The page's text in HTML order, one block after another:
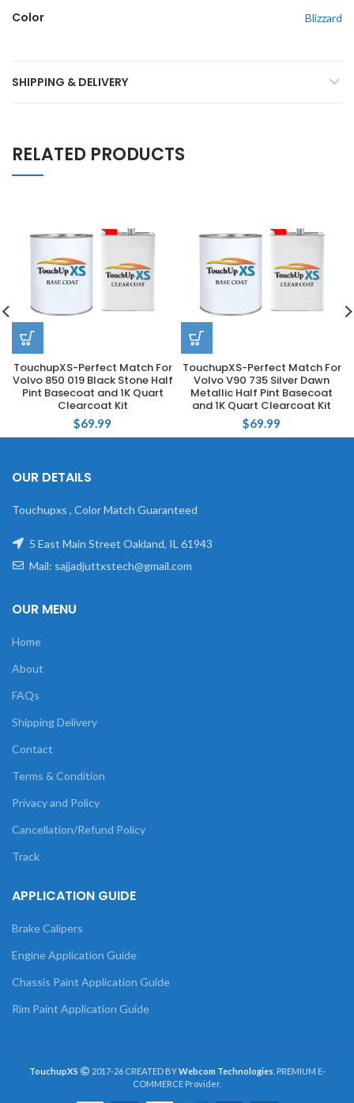
Color Blizzard
SHIPPING & DELIVERY
RELATED PRODUCTS
TouchupXS-Perfect Match For
Volvo 850 019 Black Stone Half
Pint Basecoat and 1K Quart
Clearcoat Kit
$69.99
TouchupXS-Perfect Match For
Volvo V90 735 Silver Dawn
Metallic Half Pint Basecoat
and 1K Quart Clearcoat Kit
$69.99
OUR DETAILS
Touchupxs , Color Match Guaranteed
5 East Main Street Oakland, IL 61943
Mail: sajjadjuttxstech@gmail.com
OUR MENU
Home
About
FAQs
Shipping Delivery
Contact
Terms & Condition
Privacy and Policy
Cancellation/Refund Policy
Track
APPLICATION GUIDE
Brake Calipers
Engine Application Guide
Chassis Paint Application Guide
Rim Paint Application Guide
TouchupXS 2017-26 CREATED BYWebcom Technologies . PREMIUM E-
COMMERCE Provider.